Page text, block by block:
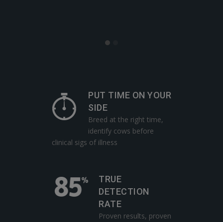
PUT TIME ON YOUR
SIDE
Breed at the right time,
identify cows before
clinical sigs of illness
TRUE
DETECTION
RATE
Proven results, proven